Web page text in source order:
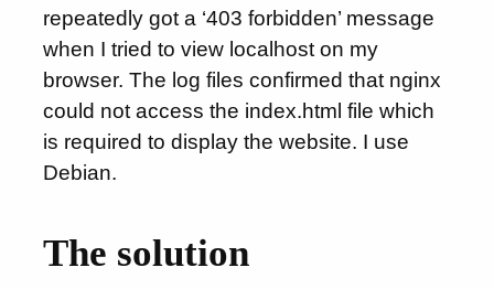
repeatedly got a ‘403 forbidden’ message
when I tried to view localhost on my
browser. The log files confirmed that nginx
could not access the index.html file which
is required to display the website. I use
Debian.
The solution